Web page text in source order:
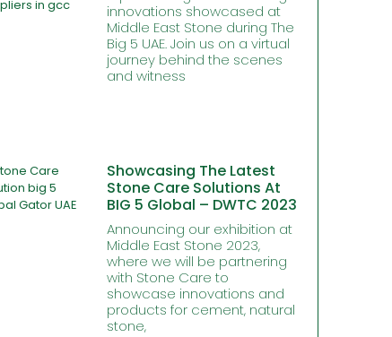
innovations showcased at
Middle East Stone during The
Big 5 UAE. Join us on a virtual
journey behind the scenes
and witness
Showcasing The Latest
Stone Care Solutions At
BIG 5 Global – DWTC 2023
Announcing our exhibition at
Middle East Stone 2023,
where we will be partnering
with Stone Care to
showcase innovations and
products for cement, natural
stone,